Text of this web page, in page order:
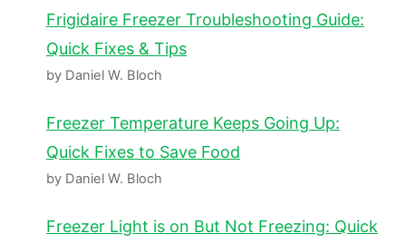
Frigidaire Freezer Troubleshooting Guide:
Quick Fixes & Tips
by Daniel W. Bloch
Freezer Temperature Keeps Going Up:
Quick Fixes to Save Food
by Daniel W. Bloch
Freezer Light is on But Not Freezing: Quick